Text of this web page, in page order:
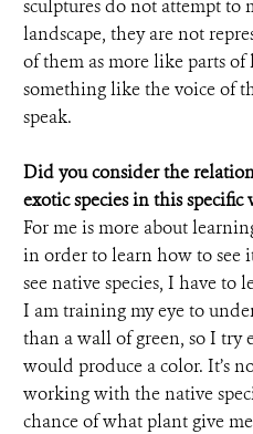
sculptures do not attempt to
landscape, they are not
of them as more like parts of
something like the voice of
speak.
Did you consider the
exotic species in this specific
For me is more about
in order to learn how to see
see native species, I have to
I am training my eye to
than a wall of green, so I
would produce a color. It’s
working with the native
chance of what plant give